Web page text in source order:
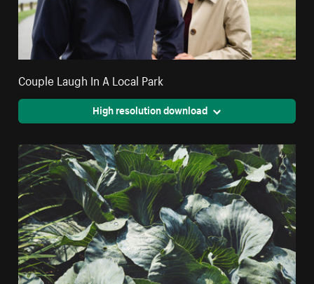
Couple Laugh In A Local Park
High resolution download